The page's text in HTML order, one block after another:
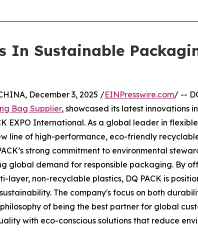
In Sustainable
December 3, 2025 /EINPresswire.com/ --
Bag Supplier, showcased its latest innovations
EXPO International. As a global leader in
line of high-performance, eco-friendly
strong commitment to environmental
global demand for responsible packaging. By
non-recyclable plastics, DQ PACK is
The company's focus on both
of being the best partner for global
with eco-conscious solutions that reduce